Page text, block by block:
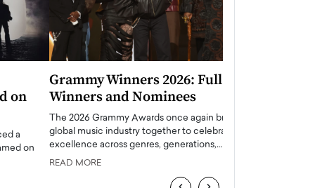
Grammy Winners 2026: Full List of
and Nominees
The 2026 Grammy Awards once again brought the
music industry together to celebrate
across genres, generations,…